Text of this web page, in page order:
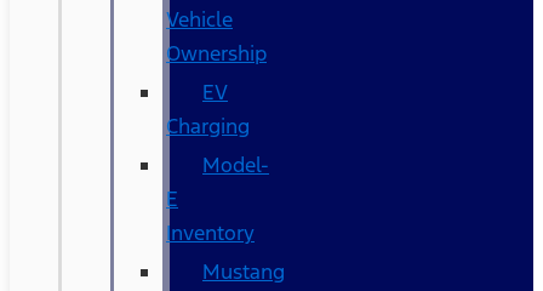
Vehicle
Ownership
EV
Charging
Model-
E
Inventory
Mustang